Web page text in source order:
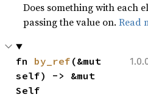
Does something with each
passing the value on.Read
fn by_ref (&mut
self) -> &mut
Self